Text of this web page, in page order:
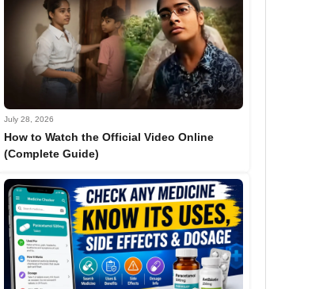
July 28, 2026
How to Watch the Official Video Online
(Complete Guide)